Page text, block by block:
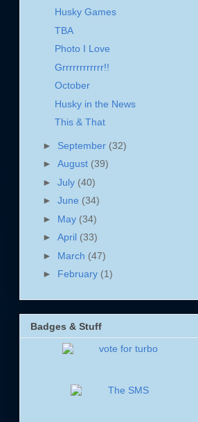
Husky Games
TBA
Photo I Love
Grrrrrrrrrrrr!!
October
Husky in the News
This & That
► September (32)
► August (39)
► July (40)
► June (34)
► May (34)
► April (33)
► March (47)
► February (1)
Badges & Stuff